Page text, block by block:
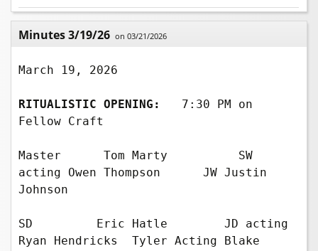
Minutes 3/19/26 on 03/21/2026
March 19, 2026
RITUALISTIC OPENING:
7:30 PM on
Fellow Craft
Master      Tom Marty          SW
acting Owen Thompson      JW Justin
Johnson
SD         Eric Hatle        JD acting
Ryan Hendricks  Tyler Acting Blake